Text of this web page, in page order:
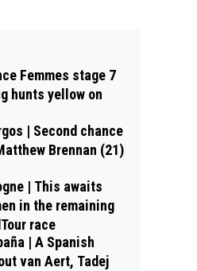
Femmes stage 7
hunts yellow on
| Second chance
Brennan (21)
| This awaits
in the remaining
race
| A Spanish
van Aert, Tadej